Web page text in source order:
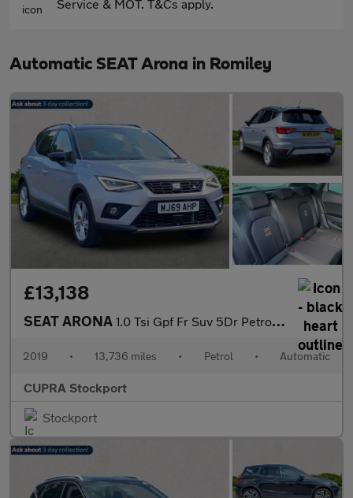
Service & MOT. T&Cs apply.
Automatic SEAT Arona in Romiley
£13,138
SEAT ARONA 1.0 Tsi Gpf Fr Suv 5Dr Petrol Dsg Euro 6 (S/S) (115 Ps)
2019 • 13,736 miles • Petrol • Automatic
CUPRA Stockport
Stockport